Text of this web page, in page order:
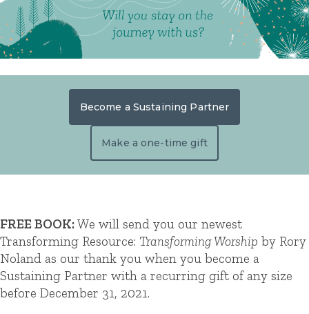
Become a Sustaining Partner
Make a one-time gift
FREE BOOK: We will send you our newest
Transforming Resource: Transforming Worship by Rory
Noland as our thank you when you become a
Sustaining Partner with a recurring gift of any size
before December 31, 2021.